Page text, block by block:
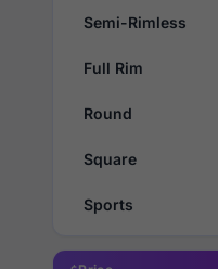
Semi-Rimless
Full Rim
Round
Square
Sports